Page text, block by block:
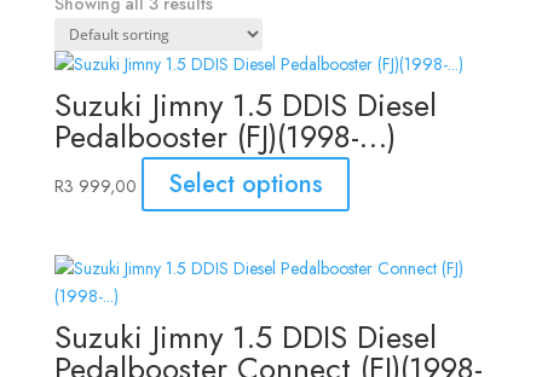
Suzuki Jimny 1.5 DDIS Diesel
Pedalbooster (FJ)(1998-…)
R3 999,00 Select options
Suzuki Jimny 1.5 DDIS Diesel